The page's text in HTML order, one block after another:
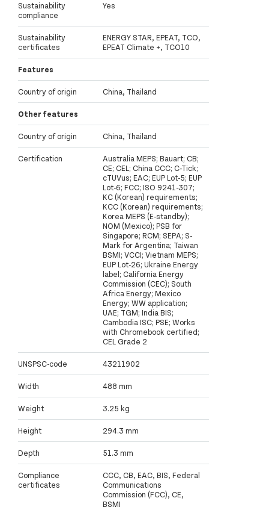
Sustainability
compliance
Yes
Sustainability
certificates
ENERGY STAR, EPEAT, TCO,
EPEAT Climate +, TCO10
Features
Country of origin China, Thailand
Other features
Country of origin China, Thailand
Certification
Australia MEPS; Bauart; CB;
CE; CEL; China CCC; C-Tick;
cTUVus; EAC; EUP Lot-5; EUP
Lot-6; FCC; ISO 9241-307;
KC (Korean) requirements;
KCC (Korean) requirements;
Korea MEPS (E-standby);
NOM (Mexico); PSB for
Singapore; RCM; SEPA; S-
Mark for Argentina; Taiwan
BSMI; VCCI; Vietnam MEPS;
EUP Lot-26; Ukraine Energy
label; California Energy
Commission (CEC); South
Africa Energy; Mexico
Energy; WW application;
UAE; TGM; India BIS;
Cambodia ISC; PSE; Works
with Chromebook certified;
CEL Grade 2
UNSPSC-code 43211902
Width 488 mm
Weight 3.25 kg
Height 294.3 mm
Depth 51.3 mm
Compliance
certificates
CCC, CB, EAC, BIS, Federal
Communications
Commission (FCC), CE,
BSMI